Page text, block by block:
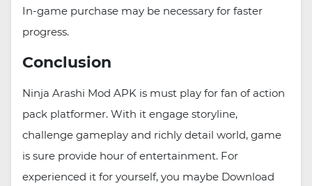
In-game purchase may be necessary for faster
progress.
Conclusion
Ninja Arashi Mod APK is must play for fan of action
pack platformer. With it engage storyline,
challenge gameplay and richly detail world, game
is sure provide hour of entertainment. For
experienced it for yourself, you maybe Download